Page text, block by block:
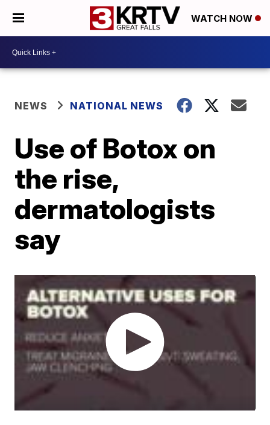
WATCH NOW
NEWS NATIONAL NEWS
Use of Botox on
the rise,
dermatologists
say